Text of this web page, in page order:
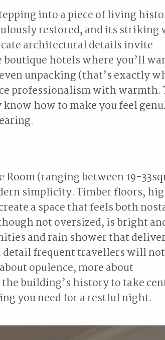
into a piece of living
restored, and its striking
architectural details invite
hotels where you’ll
unpacking (that’s exactly
professionalism with warmth.
how to make you feel
(ranging between 19-
simplicity. Timber floors,
a space that feels both
not oversized, is bright
and rain shower that
detail frequent travellers will
opulence, more about
building’s history to take
you need for a restful night.